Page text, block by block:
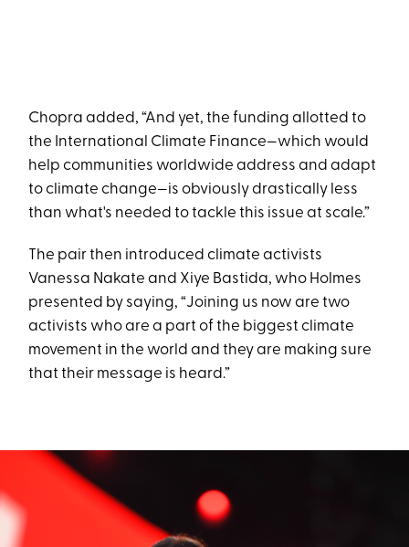
Chopra added, “And yet, the funding allotted to
the International Climate Finance—which would
help communities worldwide address and adapt
to climate change—is obviously drastically less
than what's needed to tackle this issue at scale.”
The pair then introduced climate activists
Vanessa Nakate and Xiye Bastida, who Holmes
presented by saying, “Joining us now are two
activists who are a part of the biggest climate
movement in the world and they are making sure
that their message is heard.”